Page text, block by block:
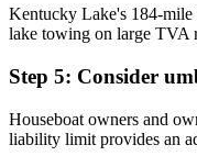
Kentucky Lake's 184-mile
lake towing on large TVA
Step 5: Consider
Houseboat owners and
liability limit provides an